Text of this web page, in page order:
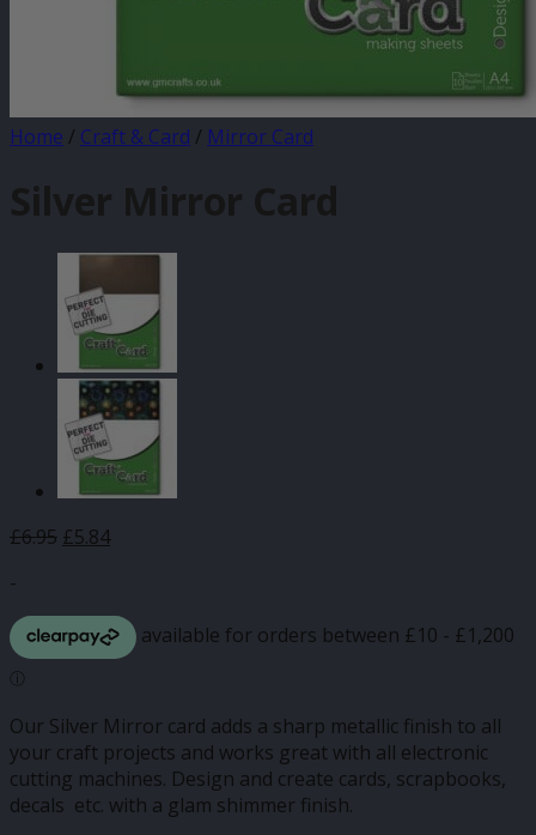
Home / Craft & Card / Mirror Card
Silver Mirror Card
£6.95 £5.84
-
Our Silver Mirror card adds a sharp metallic finish to all
your craft projects and works great with all electronic
cutting machines. Design and create cards, scrapbooks,
decals etc. with a glam shimmer finish.